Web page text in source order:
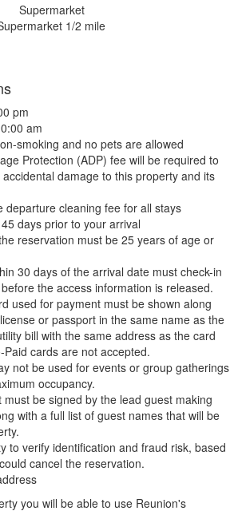
1/2 mile
pm
am
smoking and no pets are allowed
Protection (ADP) fee will be required to
damage to this property and its
departure cleaning fee for all stays
days prior to your arrival
reservation must be 25 years of age or
30 days of the arrival date must check-in
the access information is released.
used for payment must be shown along
or passport in the same name as the
bill with the same address as the card
cards are not accepted.
not be used for events or group gatherings
occupancy.
be signed by the lead guest making
with a full list of guest names that will be
to verify identification and fraud risk, based
cancel the reservation.
you will be able to use Reunion's